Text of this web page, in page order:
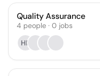
Quality Assurance
4 people · 0 jobs
HP